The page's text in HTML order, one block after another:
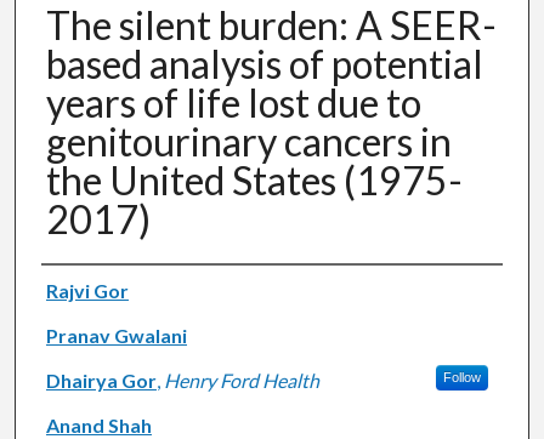
The silent burden: A SEER-
based analysis of potential
years of life lost due to
genitourinary cancers in
the United States (1975-
2017)
Authors
Rajvi Gor
Pranav Gwalani
Dhairya Gor, Henry Ford Health Follow
Anand Shah